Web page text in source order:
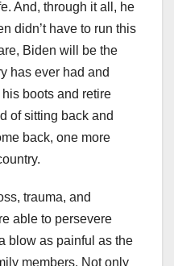
And, through it all, he
didn’t have to run this
Biden will be the
has ever had and
boots and retire
of sitting back and
back, one more
trauma, and
able to persevere
blow as painful as the
members. Not only